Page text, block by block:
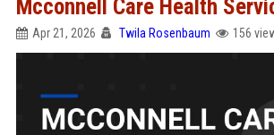
Mcconnell Care Health
Apr 21, 2026 Twila Rosenbaum 156